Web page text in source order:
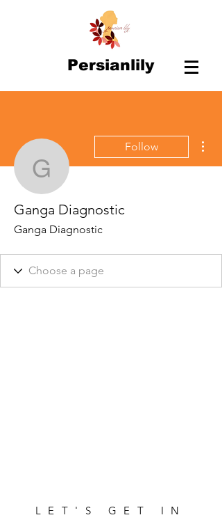
Persianlily
Ganga
Follow
Ganga Diagnostic
Ganga Diagnostic
LET'S GET IN